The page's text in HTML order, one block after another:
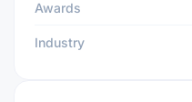
Awards
Industry